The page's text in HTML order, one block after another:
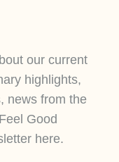
our current
highlights,
news from the
Good
here.